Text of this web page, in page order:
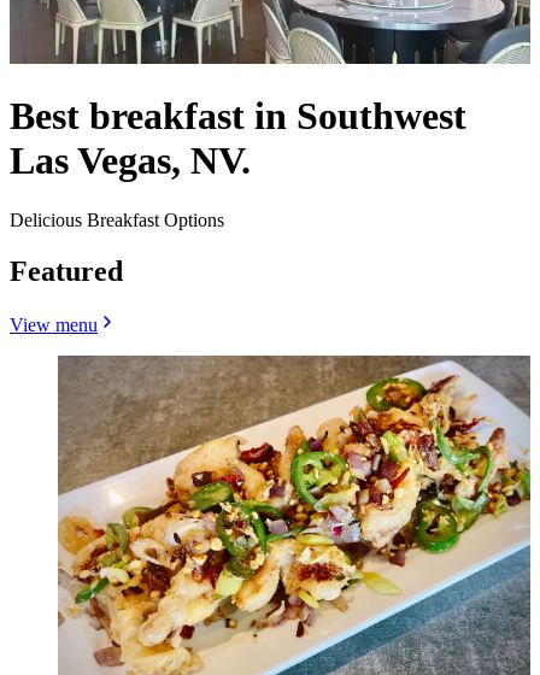
Best breakfast in Southwest
Las Vegas, NV.
Delicious Breakfast Options
Featured
View menu